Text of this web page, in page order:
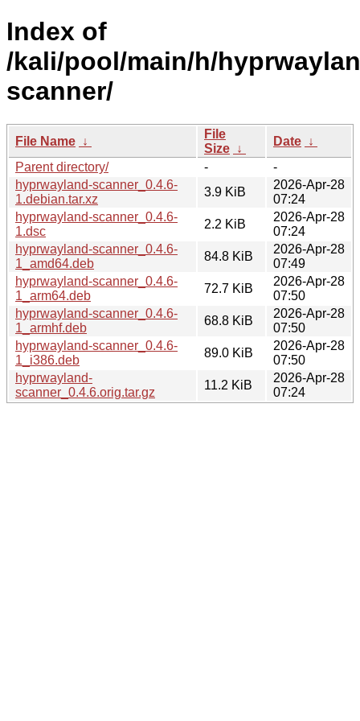
Index of
/kali/pool/main/h/
scanner/
File Name ↓
File
Size ↓
Date ↓
Parent directory/
-
-
hyprwayland-scanner_0.4.6-
1.debian.tar.xz
3.9 KiB
2026-Apr-28
07:24
hyprwayland-scanner_0.4.6-
1.dsc
2.2 KiB
2026-Apr-28
07:24
hyprwayland-scanner_0.4.6-
1_amd64.deb
84.8 KiB
2026-Apr-28
07:49
hyprwayland-scanner_0.4.6-
1_arm64.deb
72.7 KiB
2026-Apr-28
07:50
hyprwayland-scanner_0.4.6-
1_armhf.deb
68.8 KiB
2026-Apr-28
07:50
hyprwayland-scanner_0.4.6-
1_i386.deb
89.0 KiB
2026-Apr-28
07:50
hyprwayland-
scanner_0.4.6.orig.tar.gz
11.2 KiB
2026-Apr-28
07:24